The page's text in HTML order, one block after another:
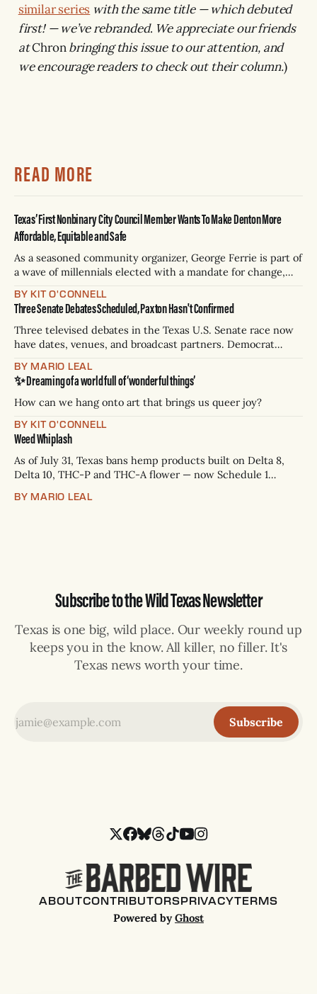
similar series with the same title — which debuted
first! — we’ve rebranded. We appreciate our friends
atChronbringing this issue to our attention, and
we encourage readers to check out their column.)
READ MORE
Texas’ First Nonbinary City Council Member Wants To Make Denton More
Affordable, Equitable and Safe
As a seasoned community organizer, George Ferrie is part of
a wave of millennials elected with a mandate for change,
BY KIT O'CONNELL
Three Senate Debates Scheduled, Paxton Hasn't Confirmed
Three televised debates in the Texas U.S. Senate race now
have dates, venues, and broadcast partners. Democrat
Paxton has not confirmed any of them. * Sept. 22, 8 p.m. CT
— Rio Grande Valley (NBC/Telemundo/Hearst) * Oct. 6, 8
p.m.
BY MARIO LEAL
✨ Dreaming of a world full of ‘wonderful things’
How can we hang onto art that brings us queer joy?
BY KIT O'CONNELL
Weed Whiplash
As of July 31, Texas bans hemp products built on Delta 8,
Delta 10, THC-P and THC-A flower — now Schedule 1
days to two years, plus fines up to $10,000. Shops that keep
BY MARIO LEAL
Subscribe to the Wild Texas Newsletter
Texas is one big, wild place. Our weekly round up
keeps you in the know. All killer, no filler. It's
Texas news worth your time.
Subscribe
ABOUTCONTRIBUTORSPRIVACYTERMS
Powered byGhost